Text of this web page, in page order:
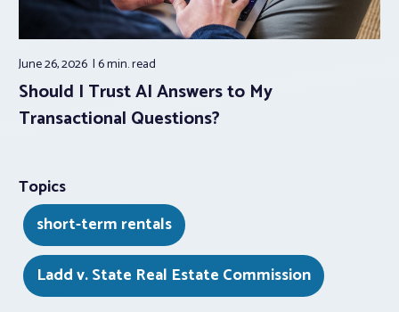
June 26, 2026 6 min.read
Should I Trust AI Answers to My
Transactional Questions?
Topics
short-term rentals
Ladd v. State Real Estate Commission